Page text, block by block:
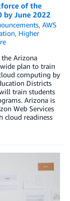
of the
June 2022
, AWS
, Higher
the Arizona
plan to train
computing by
Districts
train students
Arizona is
Web Services
cloud readiness